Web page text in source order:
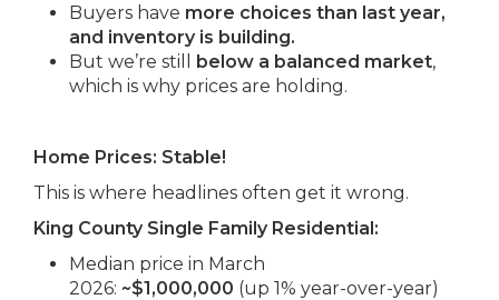
Buyers have more choices than last year,
and inventory is building.
But we’re still below a balanced market,
which is why prices are holding.
Home Prices: Stable!
This is where headlines often get it wrong.
King County Single Family Residential:
Median price in March
2026: ~$1,000,000 (up 1% year-over-year)